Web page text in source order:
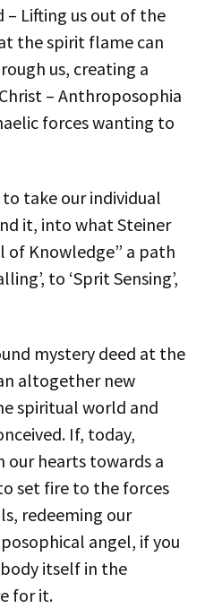
– Lifting us out of the
the spirit flame can
us, creating a
– Anthroposophia
forces wanting to
to take our individual
it, into what Steiner
of Knowledge” a path
to ‘Sprit Sensing’,
mystery deed at the
altogether new
spiritual world and
If, today,
hearts towards a
set fire to the forces
redeeming our
angel, if you
itself in the
for it.